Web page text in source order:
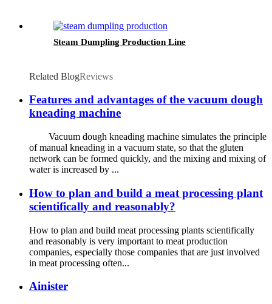
Steam Dumpling Production Line
Related BlogReviews
Features and advantages of the vacuum dough
kneading machine
Vacuum dough kneading machine simulates the principle
of manual kneading in a vacuum state, so that the gluten
network can be formed quickly, and the mixing and mixing of
water is increased by ...
How to plan and build a meat processing plant
scientifically and reasonably?
How to plan and build meat processing plants scientifically
and reasonably is very important to meat production
companies, especially those companies that are just involved
in meat processing often...
Ainister